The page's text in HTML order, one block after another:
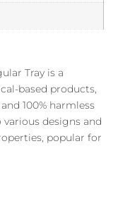
Tray is a
based products,
100% harmless
designs and
popular for